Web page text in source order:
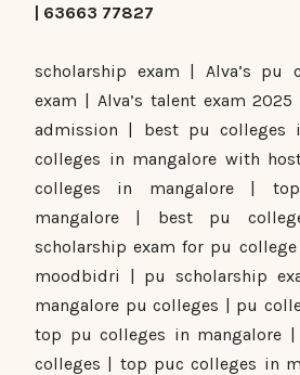
| 63663 77827
scholarship exam | Alva’s pu
exam | Alva’s talent exam
admission | best pu colleges
colleges in mangalore with
colleges in mangalore |
mangalore | best pu
scholarship exam for pu
moodbidri | pu scholarship
mangalore pu colleges | pu
top pu colleges in mangalore
colleges | top puc colleges in